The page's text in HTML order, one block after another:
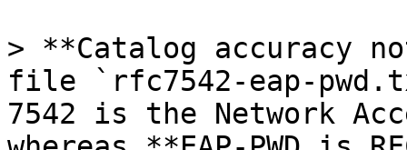
> **Catalog accuracy
file `rfc7542-eap-
7542 is the Network